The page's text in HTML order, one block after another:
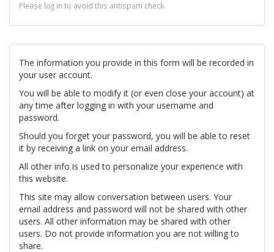
Please log in to avoid this antispam check.
The information you provide in this form will be recorded in
your user account.
You will be able to modify it (or even close your account) at
any time after logging in with your username and
password.
Should you forget your password, you will be able to reset
it by receiving a link on your email address.
All other info is used to personalize your experience with
this website.
This site may allow conversation between users. Your
email address and password will not be shared with other
users. All other information may be shared with other
users. Do not provide information you are not willing to
share.